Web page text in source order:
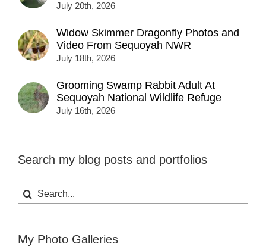
July 20th, 2026
Widow Skimmer Dragonfly Photos and
Video From Sequoyah NWR
July 18th, 2026
Grooming Swamp Rabbit Adult At
Sequoyah National Wildlife Refuge
July 16th, 2026
Search my blog posts and portfolios
Search
for:
My Photo Galleries